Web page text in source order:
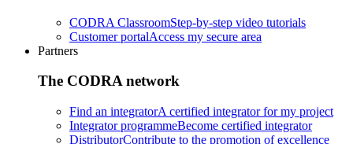
CODRA ClassroomStep-by-step video tutorials
Customer portalAccess my secure area
Partners
The CODRA network
Find an integratorA certified integrator for my project
Integrator programmeBecome certified integrator
DistributorContribute to the promotion of excellence